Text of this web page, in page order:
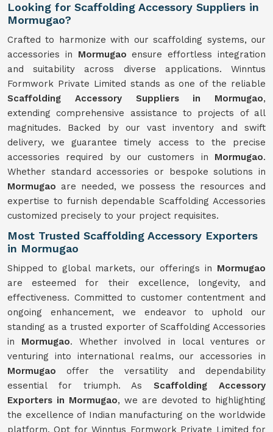
Looking for Scaffolding Accessory Suppliers in
Mormugao?
Crafted to harmonize with our scaffolding systems, our
accessories in Mormugaoensure effortless integration
and suitability across diverse applications. Winntus
Formwork Private Limited stands as one of the reliable
Scaffolding Accessory Suppliers in Mormugao,
extending comprehensive assistance to projects of all
magnitudes. Backed by our vast inventory and swift
delivery, we guarantee timely access to the precise
accessories required by our customers in Mormugao.
Whether standard accessories or bespoke solutions in
Mormugao are needed, we possess the resources and
expertise to furnish dependable Scaffolding Accessories
customized precisely to your project requisites.
Most Trusted Scaffolding Accessory Exporters
in Mormugao
Shipped to global markets, our offerings in Mormugao
are esteemed for their excellence, longevity, and
effectiveness. Committed to customer contentment and
ongoing enhancement, we endeavor to uphold our
standing as a trusted exporter of Scaffolding Accessories
in Mormugao. Whether involved in local ventures or
venturing into international realms, our accessories in
Mormugao offer the versatility and dependability
essential for triumph. AsScaffolding Accessory
Exporters in Mormugao, we are devoted to highlighting
the excellence of Indian manufacturing on the worldwide
platform. Opt for Winntus Formwork Private Limited for